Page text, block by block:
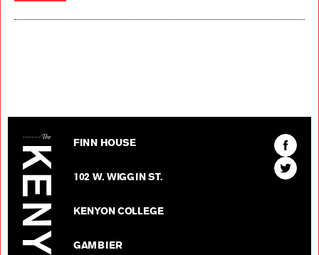
FINN HOUSE
102 W. WIGGIN ST.
KENYON COLLEGE
GAMBIER
Find
The
Kenyon
Find
The